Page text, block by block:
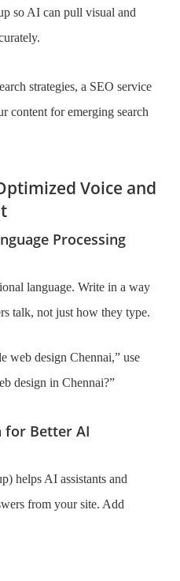
so AI can pull visual and
strategies, a SEO service
content for emerging search
Voice and
Processing
language. Write in a way
talk, not just how they type.
web design Chennai,” use
design in Chennai?”
for Better AI
helps AI assistants and
from your site. Add